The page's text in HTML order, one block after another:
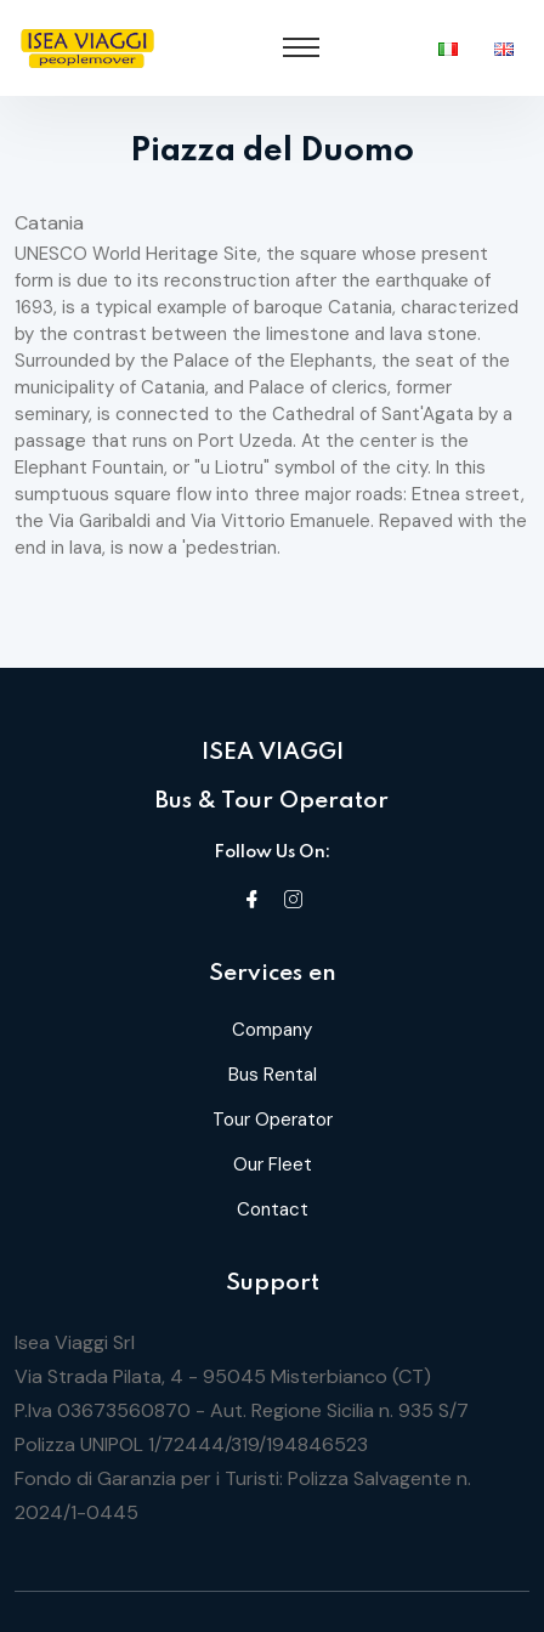
Piazza del Duomo
Catania
UNESCO World Heritage Site, the square whose present
form is due to its reconstruction after the earthquake of
1693, is a typical example of baroque Catania, characterized
by the contrast between the limestone and lava stone.
Surrounded by the Palace of the Elephants, the seat of the
municipality of Catania, and Palace of clerics, former
seminary, is connected to the Cathedral of Sant'Agata by a
passage that runs on Port Uzeda. At the center is the
Elephant Fountain, or "u Liotru" symbol of the city. In this
sumptuous square flow into three major roads: Etnea street,
the Via Garibaldi and Via Vittorio Emanuele. Repaved with the
end in lava, is now a 'pedestrian.
ISEA VIAGGI
Bus & Tour Operator
Follow Us On:
Services en
Company
Bus Rental
Tour Operator
Our Fleet
Contact
Support
Isea Viaggi Srl
Via Strada Pilata, 4 - 95045 Misterbianco (CT)
P.Iva 03673560870 - Aut. Regione Sicilia n. 935 S/7
Polizza UNIPOL 1/72444/319/194846523
Fondo di Garanzia per i Turisti: Polizza Salvagente n.
2024/1-0445